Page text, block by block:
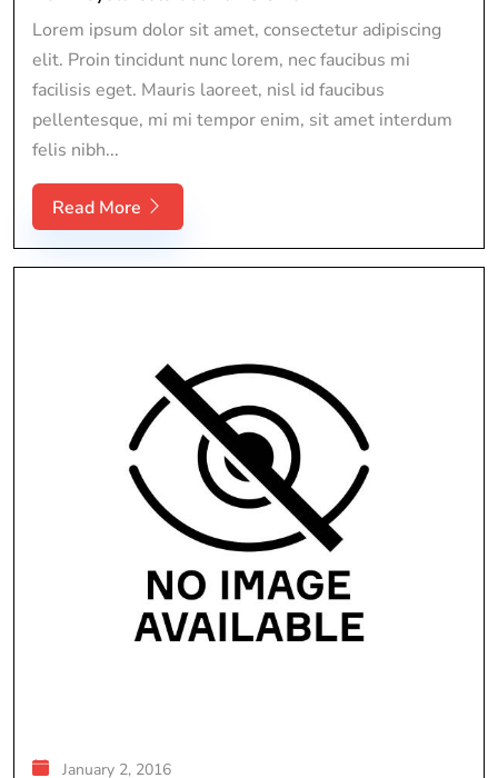
Lorem ipsum dolor sit amet, consectetur adipiscing
elit. Proin tincidunt nunc lorem, nec faucibus mi
facilisis eget. Mauris laoreet, nisl id faucibus
pellentesque, mi mi tempor enim, sit amet interdum
felis nibh...
Read More
January 2, 2016